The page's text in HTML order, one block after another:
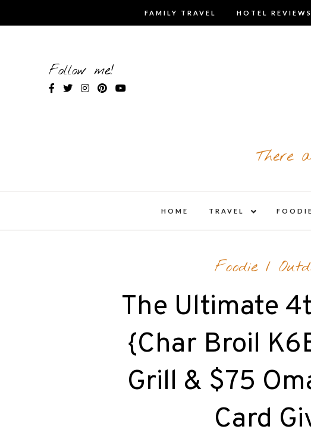
FAMILY TRAVEL HOTEL REVIEWS
Follow me!
There
HOME TRAVEL
child
FOODIE
Foodie/
The Ultimate
{Char Broil
Grill & $75
Card